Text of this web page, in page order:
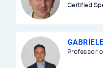
Certified
Professor